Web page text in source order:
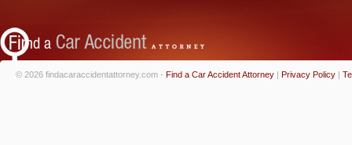
© 2026 findacaraccidentattorney.com - Find a Car Accident Attorney | Privacy Policy |